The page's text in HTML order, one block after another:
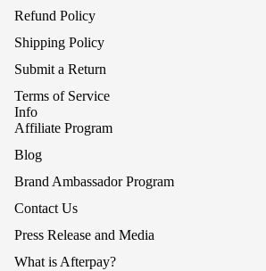
Refund Policy
Shipping Policy
Submit a Return
Terms of Service
Info
Affiliate Program
Blog
Brand Ambassador Program
Contact Us
Press Release and Media
What is Afterpay?